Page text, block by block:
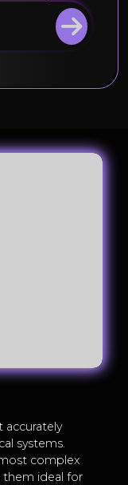
accurately
systems.
complex
them ideal for